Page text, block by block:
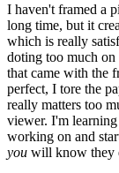
I haven't framed a
long time, but it
which is really
doting too much on
that came with the
perfect, I tore the
really matters too
viewer. I'm
working on and
you will know they